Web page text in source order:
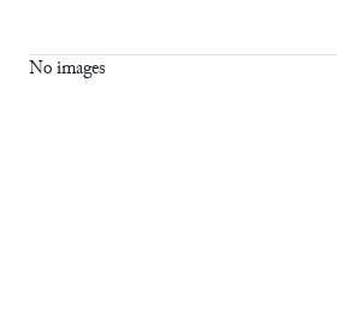
No images